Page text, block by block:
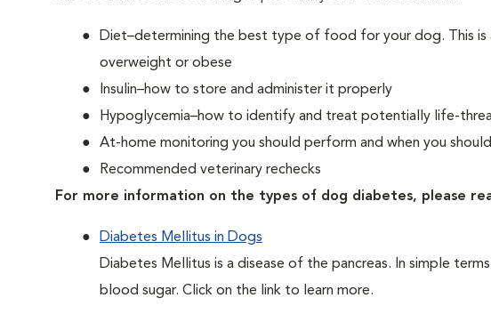
Diet–determining the best type of food for your dog. This
overweight or obese
Insulin–how to store and administer it properly
Hypoglycemia–how to identify and treat potentially life-
At-home monitoring you should perform and when you
Recommended veterinary rechecks
For more information on the types of dog diabetes, please
Diabetes Mellitus in Dogs
Diabetes Mellitus is a disease of the pancreas. In simple
blood sugar. Click on the link to learn more.